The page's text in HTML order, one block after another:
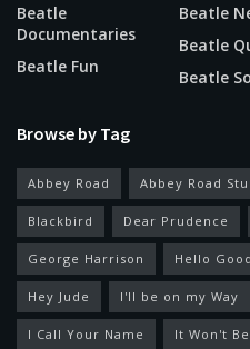
Beatle
Documentaries
Beatle Fun
Beatle
Beatle
Beatle
Browse by Tag
Abbey Road Abbey Road
Blackbird Dear Prudence
George Harrison Hello
Hey Jude I'll be on my Way
I Call Your Name It Won't